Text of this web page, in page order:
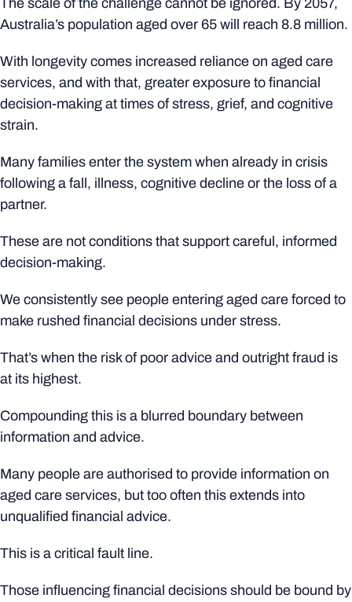
Australia’s population aged over 65 will reach 8.8 million.
With longevity comes increased reliance on aged care
services, and with that, greater exposure to financial
decision-making at times of stress, grief, and cognitive
strain.
Many families enter the system when already in crisis
following a fall, illness, cognitive decline or the loss of a
partner.
These are not conditions that support careful, informed
decision-making.
We consistently see people entering aged care forced to
make rushed financial decisions under stress.
That’s when the risk of poor advice and outright fraud is
at its highest.
Compounding this is a blurred boundary between
information and advice.
Many people are authorised to provide information on
aged care services, but too often this extends into
unqualified financial advice.
This is a critical fault line.
Those influencing financial decisions should be bound by